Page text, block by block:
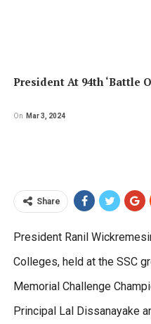
President At 94th ‘Battle
On Mar 3, 2024
Share
President Ranil
Colleges, held at the SSC
Memorial Challenge
Principal Lal Dissanayake